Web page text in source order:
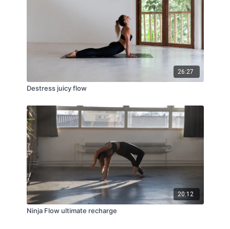
26:27
Destress juicy flow
20:12
Ninja Flow ultimate recharge